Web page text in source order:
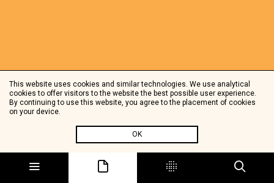
This website uses cookies and similar technologies. We use analytical
cookies to offer visitors to the website the best possible user experience.
By continuing to use this website, you agree to the placement of cookies
on your device.
OK